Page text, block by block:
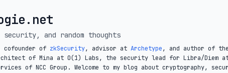
security, and random thoughts
cofounder of zkSecurity, advisor at Archetype, and author of the
of Mina at O(1) Labs, the security lead for Libra/Diem
of NCC Group. Welcome to my blog about cryptography,